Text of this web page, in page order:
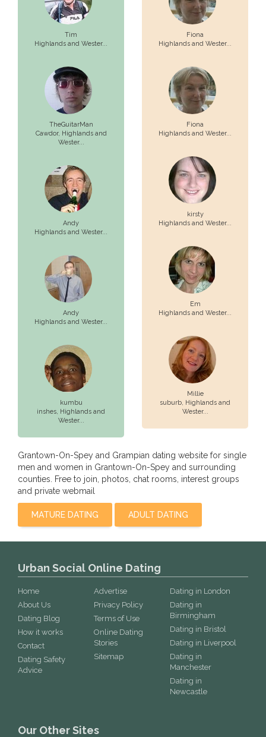
Tim
Highlands and Wester...
TheGuitarMan
Cawdor, Highlands and
Wester...
Andy
Highlands and Wester...
Andy
Highlands and Wester...
kumbu
inshes, Highlands and
Wester...
Fiona
Highlands and Wester...
Fiona
Highlands and Wester...
kirsty
Highlands and Wester...
Em
Highlands and Wester...
Millie
suburb, Highlands and
Wester...
Grantown-On-Spey and Grampian dating website for single
men and women in Grantown-On-Spey and surrounding
counties. Free to join, photos, chat rooms, interest groups
and private webmail
MATURE DATING ADULT DATING
Urban Social Online Dating
Home
About Us
Dating Blog
How it works
Contact
Dating Safety
Advice
Advertise
Privacy Policy
Terms of Use
Online Dating
Stories
Sitemap
Dating in London
Dating in
Birmingham
Dating in Bristol
Dating in Liverpool
Dating in
Manchester
Dating in
Newcastle
Our Other Sites